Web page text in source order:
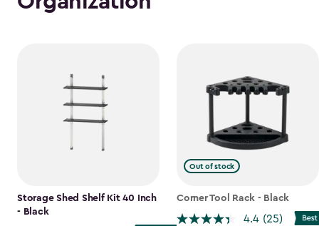
Storage Shed Shelf Kit 40 Inch
- Black
Out of stock
Corner Tool Rack - Black
4.4 (25)